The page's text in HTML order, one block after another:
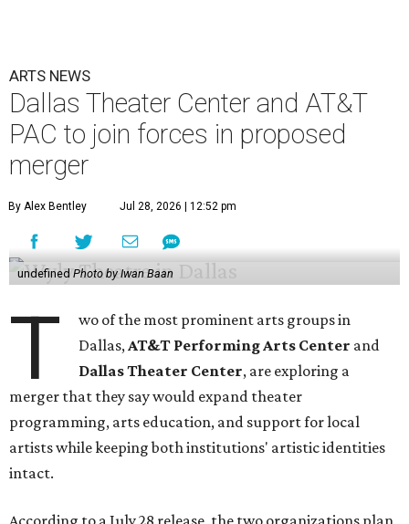
ARTS NEWS
Dallas Theater Center and AT&T
PAC to join forces in proposed
merger
By Alex Bentley Jul 28, 2026 | 12:52 pm
undefined Photo by Iwan Baan
T
wo of the most prominent arts groups in
Dallas,AT&T Performing Arts Center and
Dallas Theater Center, are exploring a
merger that they say would expand theater
programming, arts education, and support for local
artists while keeping both institutions' artistic identities
intact.